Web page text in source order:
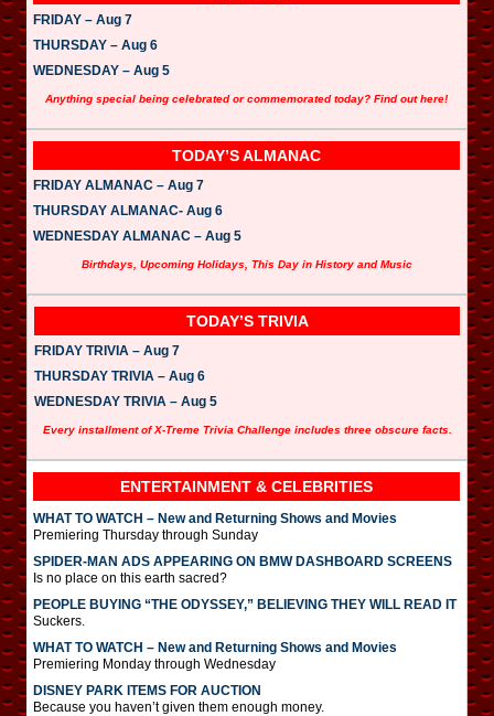
FRIDAY – Aug 7
THURSDAY – Aug 6
WEDNESDAY – Aug 5
Anything special being celebrated or commemorated today? Find out here!
TODAY’S ALMANAC
FRIDAY ALMANAC – Aug 7
THURSDAY ALMANAC- Aug 6
WEDNESDAY ALMANAC – Aug 5
Birthdays, Upcoming Holidays, This Day in History and Music
TODAY’S TRIVIA
FRIDAY TRIVIA – Aug 7
THURSDAY TRIVIA – Aug 6
WEDNESDAY TRIVIA – Aug 5
Every installment of X-Treme Trivia Challenge includes three obscure facts.
ENTERTAINMENT & CELEBRITIES
WHAT TO WATCH – New and Returning Shows and Movies
Premiering Thursday through Sunday
SPIDER-MAN ADS APPEARING ON BMW DASHBOARD SCREENS
Is no place on this earth sacred?
PEOPLE BUYING “THE ODYSSEY,” BELIEVING THEY WILL READ IT
Suckers.
WHAT TO WATCH – New and Returning Shows and Movies
Premiering Monday through Wednesday
DISNEY PARK ITEMS FOR AUCTION
Because you haven’t given them enough money.